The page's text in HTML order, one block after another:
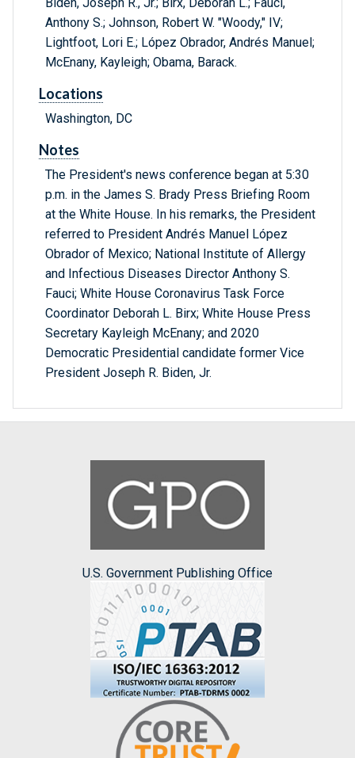
Biden, Joseph R., Jr.; Birx, Deborah L.; Fauci,
Anthony S.; Johnson, Robert W. "Woody," IV;
Lightfoot, Lori E.; López Obrador, Andrés Manuel;
McEnany, Kayleigh; Obama, Barack.
Locations
Washington, DC
Notes
The President's news conference began at 5:30
p.m. in the James S. Brady Press Briefing Room
at the White House. In his remarks, the President
referred to President Andrés Manuel López
Obrador of Mexico; National Institute of Allergy
and Infectious Diseases Director Anthony S.
Fauci; White House Coronavirus Task Force
Coordinator Deborah L. Birx; White House Press
Secretary Kayleigh McEnany; and 2020
Democratic Presidential candidate former Vice
President Joseph R. Biden, Jr.
U.S. Government Publishing Office